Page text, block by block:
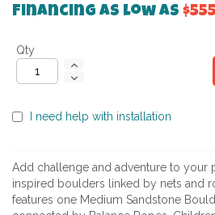
Financing as low as
Qty
I need help with installation
Add challenge and adventure to your
inspired boulders linked by nets and
features one Medium Sandstone